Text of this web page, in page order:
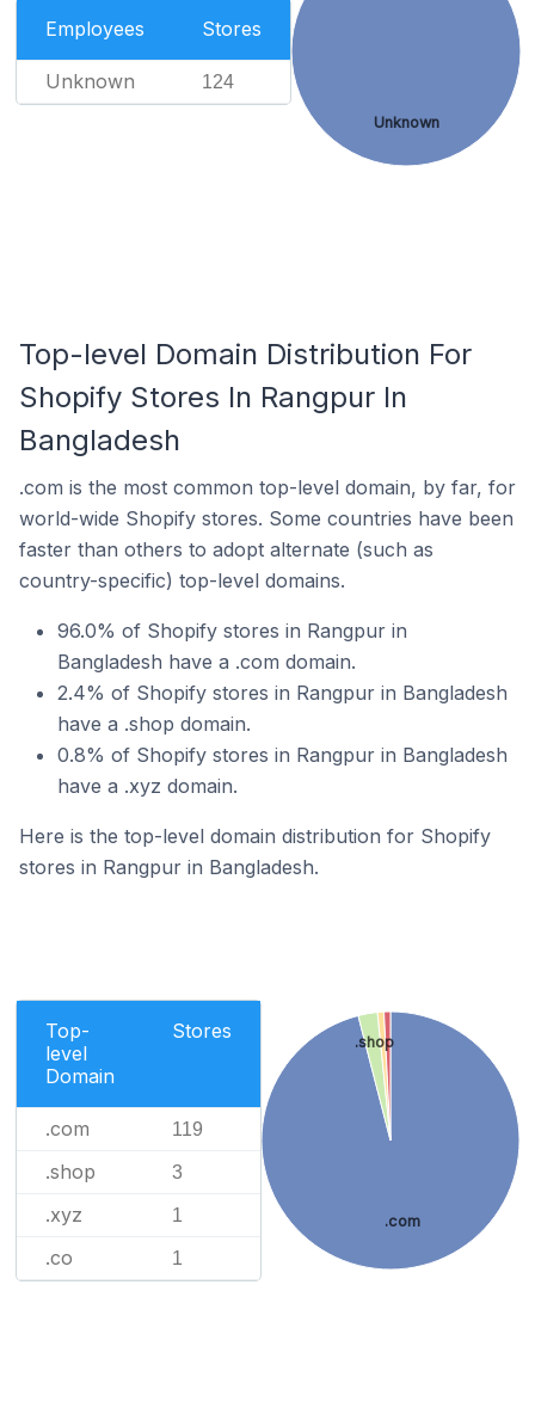
Employees Stores
Unknown 124
Unknown
Top-level Domain Distribution For
Shopify Stores In Rangpur In
Bangladesh
.com is the most common top-level domain, by far, for
world-wide Shopify stores. Some countries have been
faster than others to adopt alternate (such as
country-specific) top-level domains.
96.0% of Shopify stores in Rangpur in
Bangladesh have a .com domain.
2.4% of Shopify stores in Rangpur in Bangladesh
have a .shop domain.
0.8% of Shopify stores in Rangpur in Bangladesh
have a .xyz domain.
Here is the top-level domain distribution for Shopify
stores in Rangpur in Bangladesh.
Top-
level
Domain
Stores
.com 119
.shop 3
.xyz 1
.co 1
.com
.shop